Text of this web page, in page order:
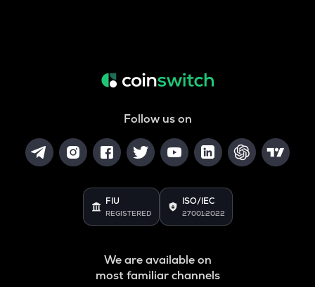
Follow us on
FIU
REGISTERED
ISO/IEC
27001:2022
We are available on
most familiar channels